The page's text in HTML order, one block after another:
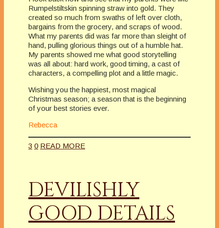
Rumpelstiltskin spinning straw into gold. They
created so much from swaths of left over cloth,
bargains from the grocery, and scraps of wood.
What my parents did was far more than sleight of
hand, pulling glorious things out of a humble hat.
My parents showed me what good storytelling
was all about: hard work, good timing, a cast of
characters, a compelling plot and a little magic.
Wishing you the happiest, most magical
Christmas season; a season that is the beginning
of your best stories ever.
Rebecca
3 0 READ MORE
DEVILISHLY
GOOD DETAILS